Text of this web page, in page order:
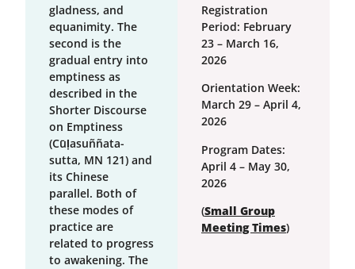
gladness, and
equanimity. The
second is the
gradual entry into
emptiness as
described in the
Shorter Discourse
on Emptiness
(Cūḷasuññata-
sutta, MN 121) and
its Chinese
parallel. Both of
these modes of
practice are
related to progress
to awakening. The
Registration
Period: February
23 – March 16,
2026
Orientation Week:
March 29 – April 4,
2026
Program Dates:
April 4 – May 30,
2026
(Small Group
Meeting Times)